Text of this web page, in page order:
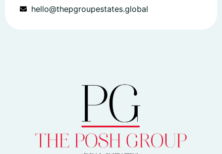
hello@thepgroupestates.global